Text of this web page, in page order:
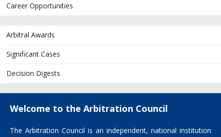
Career Opportunities
Arbitral Awards
Significant Cases
Decision Digests
Welcome to the Arbitration Council
The Arbitration Council is an independent, national institution